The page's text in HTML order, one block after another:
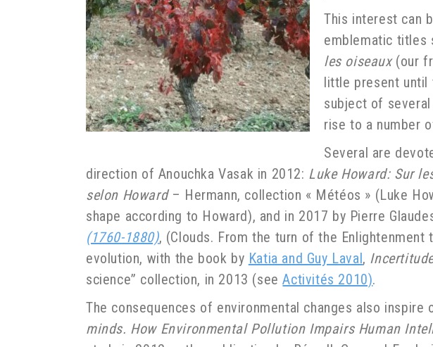
This interest can
emblematic titles
les oiseaux (our
little present until
subject of
rise to a number
Several are
direction of Anouchka Vasak in 2012: Luke Howard: Sur
selon Howard– Hermann, collection « Météos » (Luke
shape according to Howard), and in 2017 by Pierre
(1760-1880), (Clouds. From the turn of the
evolution, with the book by Katia and Guy Laval,
science” collection, in 2013 (seeActivités 2010).
The consequences of environmental changes also
minds. How Environmental Pollution Impairs Human